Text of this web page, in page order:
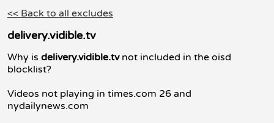
<< Back to all excludes
delivery.vidible.tv
Why is delivery.vidible.tvnot included in the oisd
blocklist?
Videos not playing in times.com 26 and
nydailynews.com